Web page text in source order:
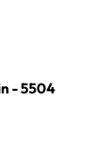
- 5504